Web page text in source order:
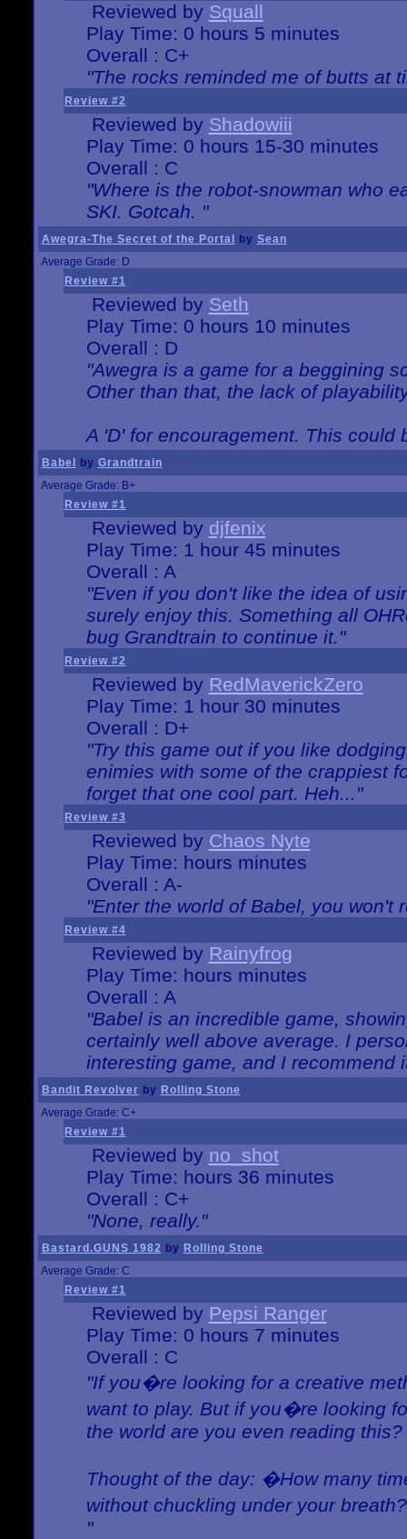
Reviewed by Squall
Play Time: 0 hours 5 minutes
Overall : C+
"The rocks reminded me of butts at
Review #2
Reviewed by Shadowiii
Play Time: 0 hours 15-30 minutes
Overall : C
"Where is the robot-snowman who
SKI. Gotcah. "
Awegra-The Secret of the Portal by Sean
Average Grade: D
Review #1
Reviewed by Seth
Play Time: 0 hours 10 minutes
Overall : D
"Awegra is a game for a beggining
Other than that, the lack of
A 'D' for encouragement. This could
Babel by Grandtrain
Average Grade: B+
Review #1
Reviewed by djfenix
Play Time: 1 hour 45 minutes
Overall : A
"Even if you don't like the idea of
surely enjoy this. Something all
bug Grandtrain to continue it."
Review #2
Reviewed by RedMaverickZero
Play Time: 1 hour 30 minutes
Overall : D+
"Try this game out if you like
enimies with some of the crappiest
forget that one cool part. Heh..."
Review #3
Reviewed by Chaos Nyte
Play Time: hours minutes
Overall : A-
"Enter the world of Babel, you won't
Review #4
Reviewed by Rainyfrog
Play Time: hours minutes
Overall : A
"Babel is an incredible game,
certainly well above average. I
interesting game, and I recommend
Bandit Revolver by Rolling Stone
Average Grade: C+
Review #1
Reviewed by no_shot
Play Time: hours 36 minutes
Overall : C+
"None, really."
Bastard.GUNS 1982 by Rolling Stone
Average Grade: C
Review #1
Reviewed by Pepsi Ranger
Play Time: 0 hours 7 minutes
Overall : C
"If you�re looking for a creative
want to play. But if you�re looking
the world are you even reading this?
Thought of the day: �How many
without chuckling under your
"